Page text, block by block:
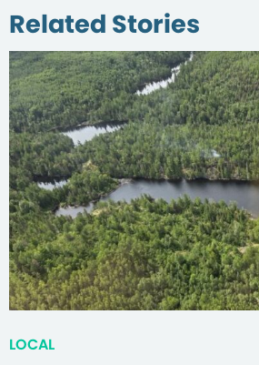
Related Stories
LOCAL